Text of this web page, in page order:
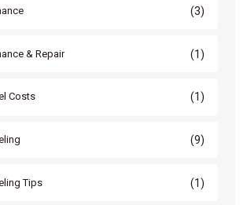
(3)
& Repair (1)
Costs (1)
(9)
Tips (1)